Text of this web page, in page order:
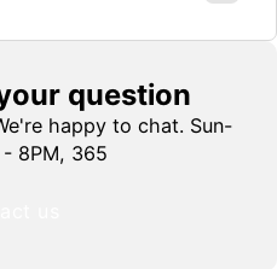
question
happy to chat. Sun-
- 8PM, 365